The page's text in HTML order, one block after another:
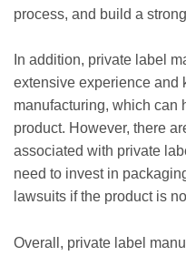
process, and build a
In addition, private label
extensive experience and
manufacturing, which can
product. However, there
associated with private
need to invest in
lawsuits if the product is
Overall, private label